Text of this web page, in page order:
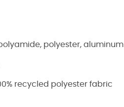
polyester, aluminum
recycled polyester fabric